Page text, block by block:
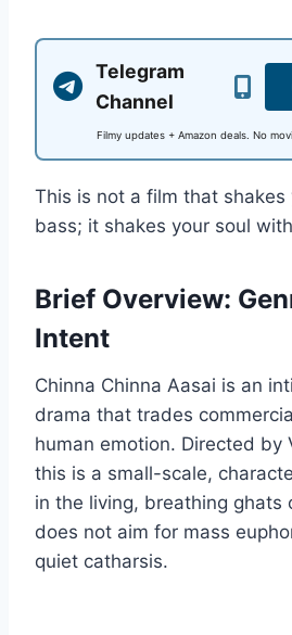
Telegram
Channel
Filmy updates + Amazon deals. No
This is not a film that shakes
bass; it shakes your soul
Brief Overview:
Intent
Chinna Chinna Aasai is an
drama that trades
human emotion. Directed by
this is a small-scale,
in the living, breathing ghats
does not aim for mass
quiet catharsis.